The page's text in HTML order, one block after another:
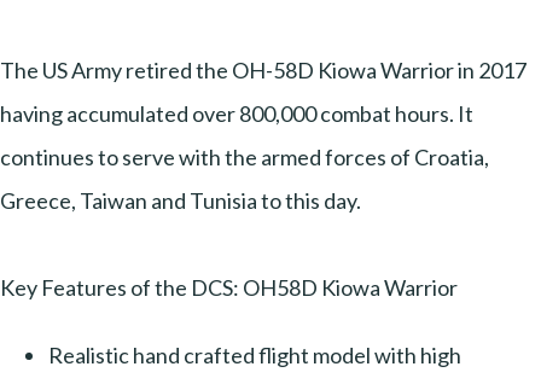
The US Army retired the OH-58D Kiowa Warrior in 2017
having accumulated over 800,000 combat hours. It
continues to serve with the armed forces of Croatia,
Greece, Taiwan and Tunisia to this day.
Key Features of the DCS: OH58D Kiowa Warrior
Realistic hand crafted flight model with high